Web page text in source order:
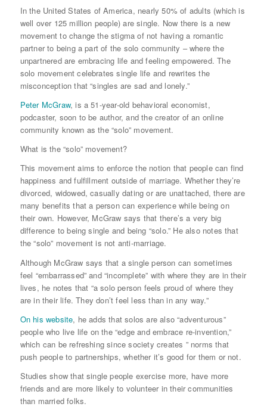
In the United States of America, nearly 50% of adults (which is
well over 125 million people) are single. Now there is a new
movement to change the stigma of not having a romantic
partner to being a part of the solo community – where the
unpartnered are embracing life and feeling empowered. The
solo movement celebrates single life and rewrites the
misconception that “singles are sad and lonely.”
Peter McGraw, is a 51-year-old behavioral economist,
podcaster, soon to be author, and the creator of an online
community known as the “solo” movement.
What is the “solo” movement?
This movement aims to enforce the notion that people can find
happiness and fulfillment outside of marriage. Whether they’re
divorced, widowed, casually dating or are unattached, there are
many benefits that a person can experience while being on
their own. However, McGraw says that there’s a very big
difference to being single and being “solo.” He also notes that
the “solo” movement is not anti-marriage.
Although McGraw says that a single person can sometimes
feel “embarrassed” and “incomplete” with where they are in their
lives, he notes that “a solo person feels proud of where they
are in their life. They don’t feel less than in any way.”
On his website, he adds that solos are also “adventurous”
people who live life on the “edge and embrace re-invention,”
which can be refreshing since society creates ” norms that
push people to partnerships, whether it’s good for them or not.
Studies show that single people exercise more, have more
friends and are more likely to volunteer in their communities
than married folks.